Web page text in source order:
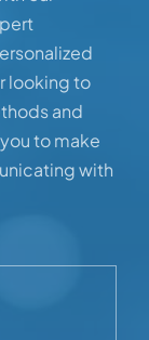
looking to
and
to make
with